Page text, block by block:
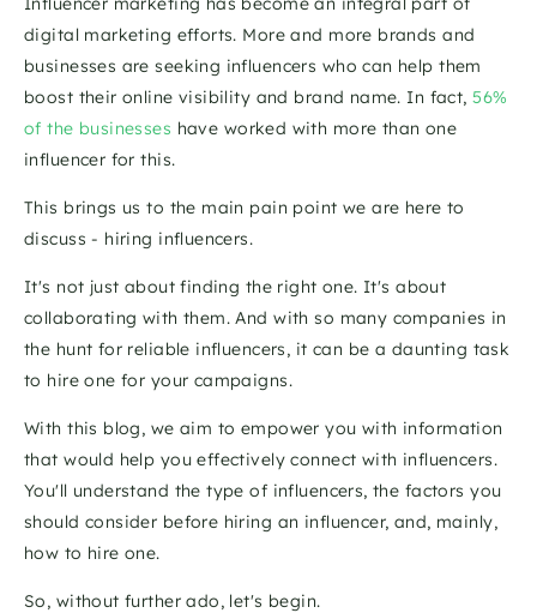
digital marketing efforts. More and more brands and
businesses are seeking influencers who can help them
boost their online visibility and brand name. In fact, 56%
of the businesses have worked with more than one
influencer for this.
This brings us to the main pain point we are here to
discuss - hiring influencers.
It's not just about finding the right one. It's about
collaborating with them. And with so many companies in
the hunt for reliable influencers, it can be a daunting task
to hire one for your campaigns.
With this blog, we aim to empower you with information
that would help you effectively connect with influencers.
You'll understand the type of influencers, the factors you
should consider before hiring an influencer, and, mainly,
how to hire one.
So, without further ado, let's begin.